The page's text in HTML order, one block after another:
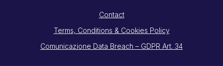
Contact
Terms, Conditions & Cookies Policy
Comunicazione Data Breach – GDPR Art. 34